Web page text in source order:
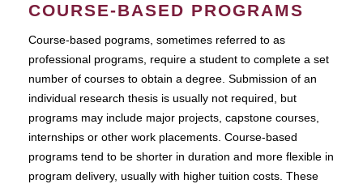
COURSE-BASED PROGRAMS
Course-based pograms, sometimes referred to as
professional programs, require a student to complete a set
number of courses to obtain a degree. Submission of an
individual research thesis is usually not required, but
programs may include major projects, capstone courses,
internships or other work placements. Course-based
programs tend to be shorter in duration and more flexible in
program delivery, usually with higher tuition costs. These